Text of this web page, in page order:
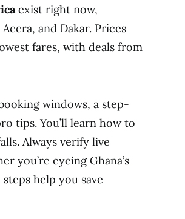
exist right now,
and Dakar. Prices
fares, with deals from
windows, a step-
tips. You’ll learn how to
Always verify live
you’re eyeing Ghana’s
steps help you save